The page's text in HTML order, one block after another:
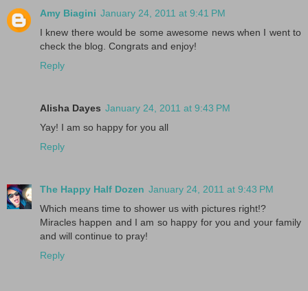
Amy Biagini January 24, 2011 at 9:41 PM
I knew there would be some awesome news when I went to
check the blog. Congrats and enjoy!
Reply
Alisha Dayes January 24, 2011 at 9:43 PM
Yay! I am so happy for you all
Reply
The Happy Half Dozen January 24, 2011 at 9:43 PM
Which means time to shower us with pictures right!?
Miracles happen and I am so happy for you and your family
and will continue to pray!
Reply